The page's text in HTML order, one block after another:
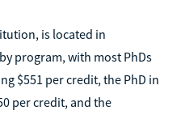
is located in
program, with most PhDs
$551 per credit, the PhD in
per credit, and the